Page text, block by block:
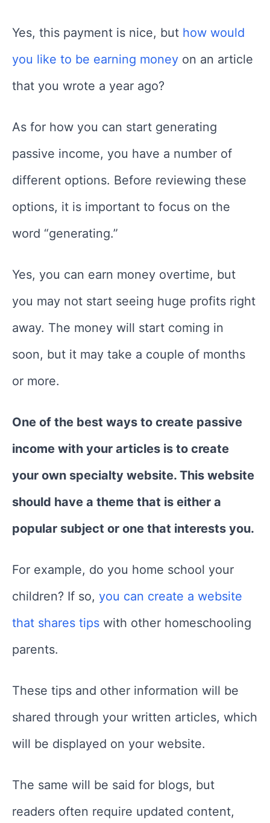
Yes, this payment is nice, but how would
you like to be earning money on an article
that you wrote a year ago?
As for how you can start generating
passive income, you have a number of
different options. Before reviewing these
options, it is important to focus on the
word “generating.”
Yes, you can earn money overtime, but
you may not start seeing huge profits right
away. The money will start coming in
soon, but it may take a couple of months
or more.
One of the best ways to create passive
income with your articles is to create
your own specialty website. This website
should have a theme that is either a
popular subject or one that interests you.
For example, do you home school your
children? If so, you can create a website
that shares tips with other homeschooling
parents.
These tips and other information will be
shared through your written articles, which
will be displayed on your website.
The same will be said for blogs, but
readers often require updated content,